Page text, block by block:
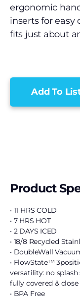
ergonomic
inserts for easy
fits just about
Add To
Product
• 11 HRS COLD
• 7 HRS HOT
• 2 DAYS ICED
• 18/8 Recycled
• DoubleWall
• FlowState™
versatility: no
fully covered & close
• BPA Free